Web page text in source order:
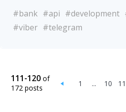
#bank #api #development
#viber #telegram
111-120 of
172 posts
1 ... 10 11